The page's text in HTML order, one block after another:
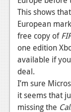
Playstation 3
News
Reviews
Features
This shows
European
free copy of
one edition
available if
deal.
I’m sure
it seems that
missing the